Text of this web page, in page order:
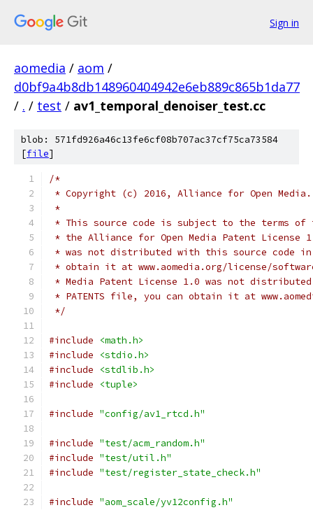
Sign in
aomedia / aom /
d0bf9a4b8db148960404942e6eb889c865b1da77
/ . / test / av1_temporal_denoiser_test.cc
blob: 571fd926a46c13fe6cf08b707ac37cf75ca73584
[file]
/*
* Copyright (c) 2016, Alliance for Open
*
* This source code is subject to the terms of
* the Alliance for Open Media Patent License
* was not distributed with this source code in
* obtain it at www.aomedia.org/license/
* Media Patent License 1.0 was not
* PATENTS file, you can obtain it at
*/
#include
<math.h>
#include
<stdio.h>
#include
<stdlib.h>
#include
<tuple>
#include "config/av1_rtcd.h"
#include "test/acm_random.h"
#include "test/util.h"
#include "test/register_state_check.h"
#include "aom_scale/yv12config.h"